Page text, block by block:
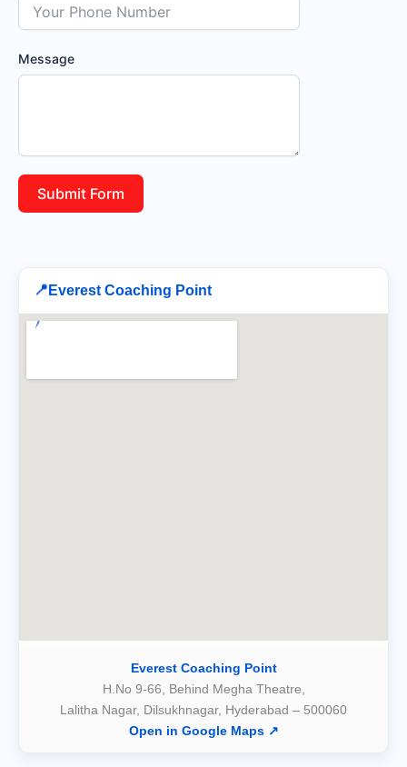
Message
Submit Form
📍 Everest Coaching Point
Everest Coaching Point
H.No 9-66, Behind Megha Theatre,
Lalitha Nagar, Dilsukhnagar, Hyderabad – 500060
Open in Google Maps ↗